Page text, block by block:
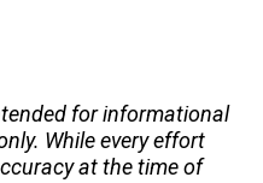
for informational
While every effort
at the time of